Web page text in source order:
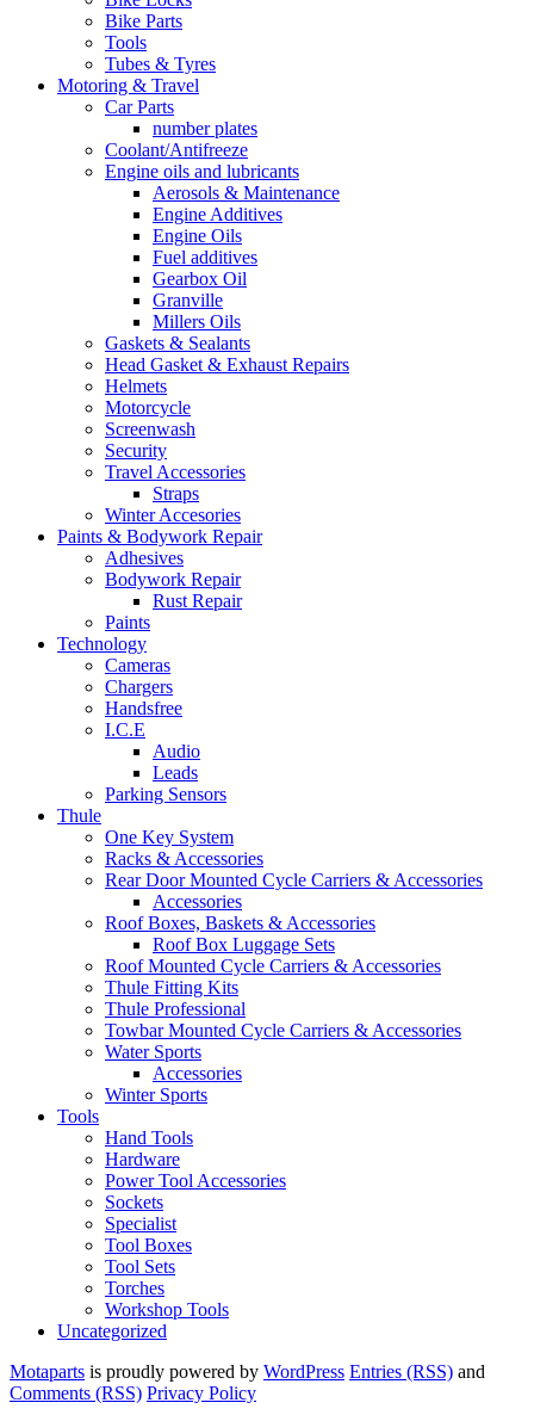
Bike Parts
Tools
Tubes & Tyres
Motoring & Travel
Car Parts
number plates
Coolant/Antifreeze
Engine oils and lubricants
Aerosols & Maintenance
Engine Additives
Engine Oils
Fuel additives
Gearbox Oil
Granville
Millers Oils
Gaskets & Sealants
Head Gasket & Exhaust Repairs
Helmets
Motorcycle
Screenwash
Security
Travel Accessories
Straps
Winter Accesories
Paints & Bodywork Repair
Adhesives
Bodywork Repair
Rust Repair
Paints
Technology
Cameras
Chargers
Handsfree
I.C.E
Audio
Leads
Parking Sensors
Thule
One Key System
Racks & Accessories
Rear Door Mounted Cycle Carriers & Accessories
Accessories
Roof Boxes, Baskets & Accessories
Roof Box Luggage Sets
Roof Mounted Cycle Carriers & Accessories
Thule Fitting Kits
Thule Professional
Towbar Mounted Cycle Carriers & Accessories
Water Sports
Accessories
Winter Sports
Tools
Hand Tools
Hardware
Power Tool Accessories
Sockets
Specialist
Tool Boxes
Tool Sets
Torches
Workshop Tools
Uncategorized
Motaparts is proudly powered by WordPress Entries (RSS) and
Comments (RSS) Privacy Policy